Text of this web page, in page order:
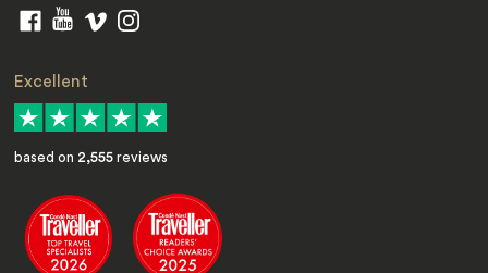
Excellent
based on 2,555 reviews